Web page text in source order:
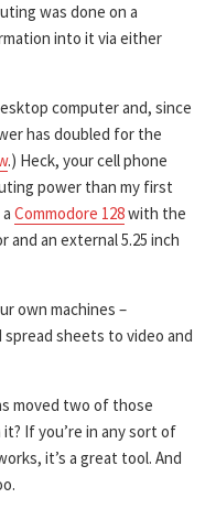
was done on a
into it via either
computer and, since
has doubled for the
.) Heck, your cell phone
power than my first
Commodore 128with the
and an external 5.25 inch
own machines –
sheets to video and
moved two of those
If you’re in any sort of
it’s a great tool. And